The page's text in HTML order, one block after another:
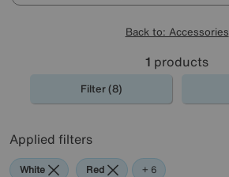
Back to: Accessories
1 products
Filter (8)
Applied filters
White Red Cream
Black
Pink
Orange
+ 6